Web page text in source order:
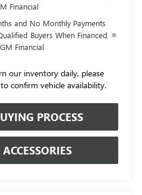
Financial
and No Monthly Payments
Buyers When Financed
Financial
our inventory daily, please
confirm vehicle availability.
PROCESS